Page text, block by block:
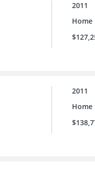
2011
Home
2011
Home